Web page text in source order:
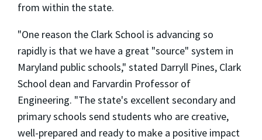
from within the state.
"One reason the Clark School is advancing so
rapidly is that we have a great "source" system in
Maryland public schools," stated Darryll Pines, Clark
School dean and Farvardin Professor of
Engineering. "The state's excellent secondary and
primary schools send students who are creative,
well-prepared and ready to make a positive impact